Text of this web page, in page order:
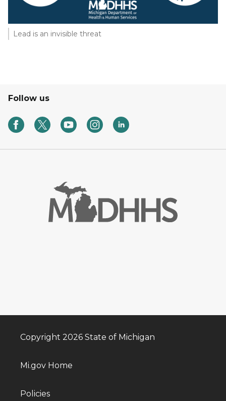
Lead is an invisible threat
Follow us
Copyright 2026 State of Michigan
Mi.gov Home
Policies